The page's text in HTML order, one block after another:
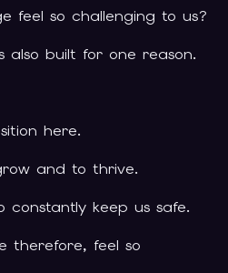
feel so challenging to us?
built for one reason.
here.
and to thrive.
keep us safe.
therefore, feel so